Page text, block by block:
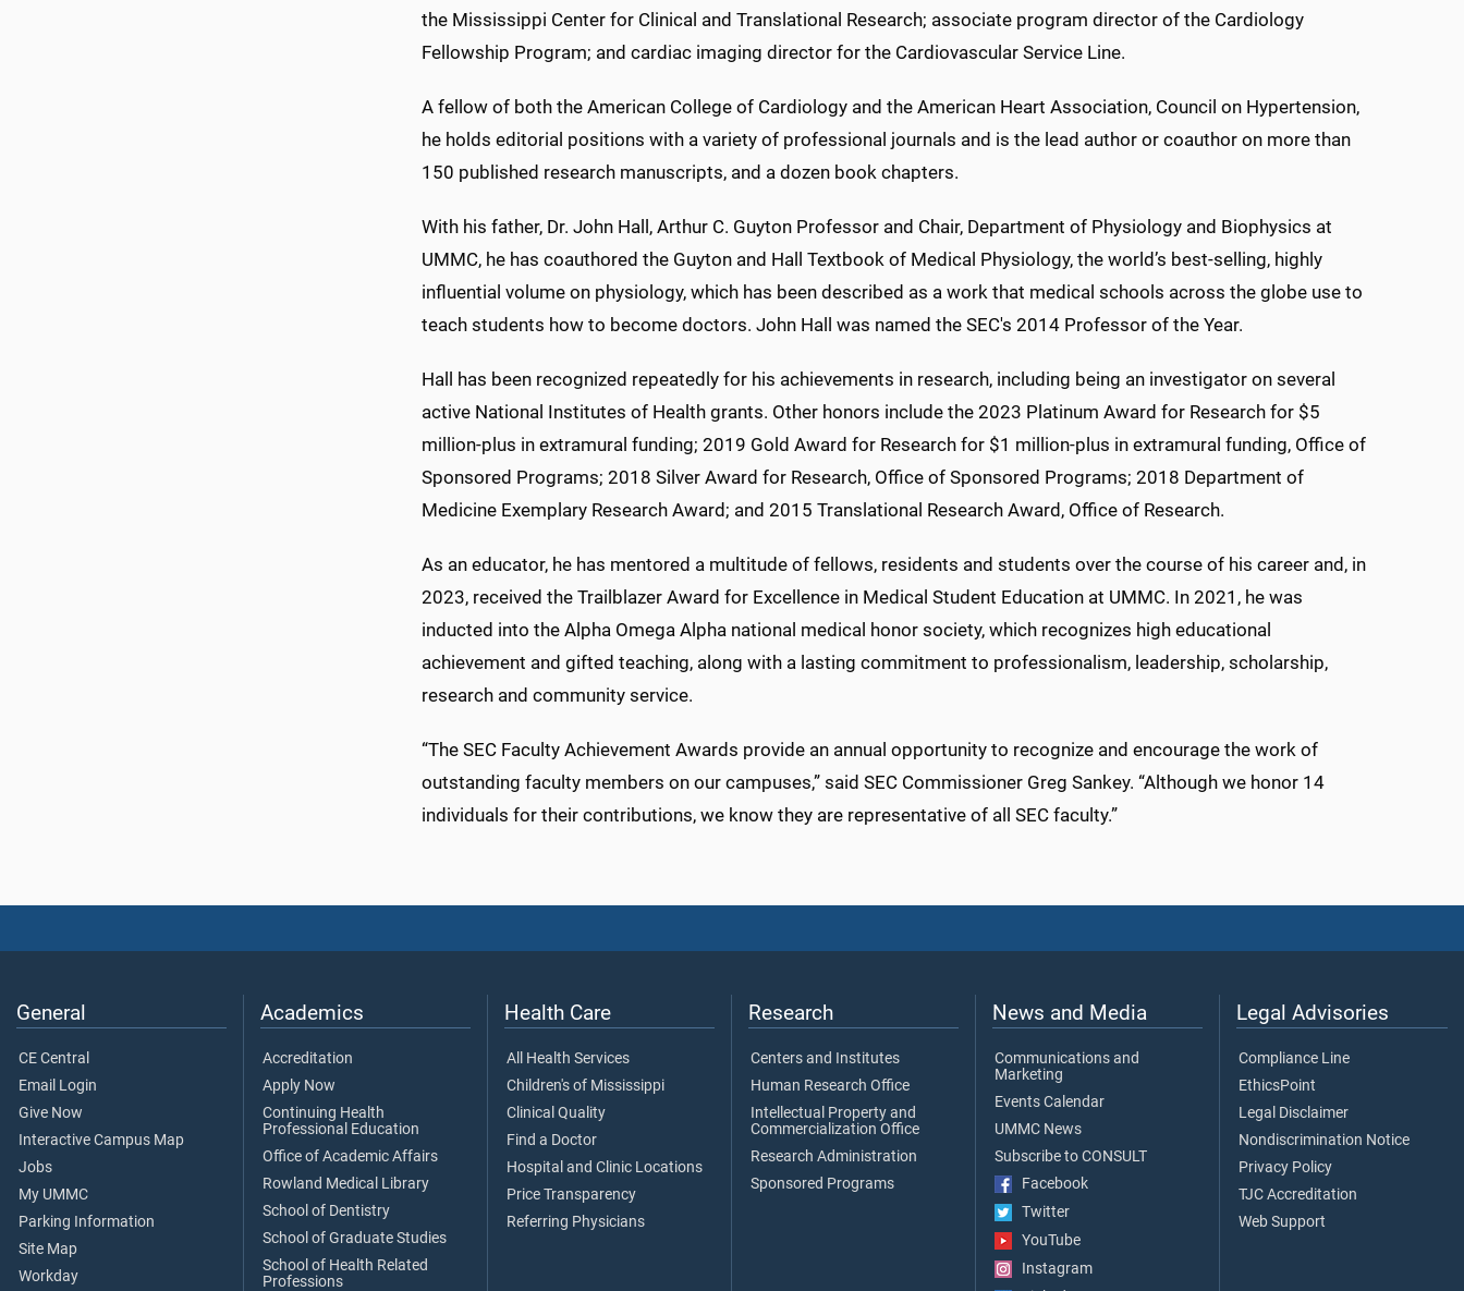
the Mississippi Center for Clinical and Translational Research; associate program director of the Cardiology
Fellowship Program; and cardiac imaging director for the Cardiovascular Service Line.
A fellow of both the American College of Cardiology and the American Heart Association, Council on Hypertension,
he holds editorial positions with a variety of professional journals and is the lead author or coauthor on more than
150 published research manuscripts, and a dozen book chapters.
With his father, Dr. John Hall, Arthur C. Guyton Professor and Chair, Department of Physiology and Biophysics at
UMMC, he has coauthored the Guyton and Hall Textbook of Medical Physiology, the world’s best-selling, highly
influential volume on physiology, which has been described as a work that medical schools across the globe use to
teach students how to become doctors. John Hall was named the SEC's 2014 Professor of the Year.
Hall has been recognized repeatedly for his achievements in research, including being an investigator on several
active National Institutes of Health grants. Other honors include the 2023 Platinum Award for Research for $5
million-plus in extramural funding; 2019 Gold Award for Research for $1 million-plus in extramural funding, Office of
Sponsored Programs; 2018 Silver Award for Research, Office of Sponsored Programs; 2018 Department of
Medicine Exemplary Research Award; and 2015 Translational Research Award, Office of Research.
As an educator, he has mentored a multitude of fellows, residents and students over the course of his career and, in
2023, received the Trailblazer Award for Excellence in Medical Student Education at UMMC. In 2021, he was
inducted into the Alpha Omega Alpha national medical honor society, which recognizes high educational
achievement and gifted teaching, along with a lasting commitment to professionalism, leadership, scholarship,
research and community service.
“The SEC Faculty Achievement Awards provide an annual opportunity to recognize and encourage the work of
outstanding faculty members on our campuses,” said SEC Commissioner Greg Sankey. “Although we honor 14
individuals for their contributions, we know they are representative of all SEC faculty.”
General
CE Central
Email Login
Give Now
Interactive Campus Map
Jobs
My UMMC
Parking Information
Site Map
Workday
Academics
Accreditation
Apply Now
Continuing Health
Professional Education
Office of Academic Affairs
Rowland Medical Library
School of Dentistry
School of Graduate Studies
School of Health Related
Professions
Health Care
All Health Services
Children's of Mississippi
Clinical Quality
Find a Doctor
Hospital and Clinic Locations
Price Transparency
Referring Physicians
Research
Centers and Institutes
Human Research Office
Intellectual Property and
Commercialization Office
Research Administration
Sponsored Programs
News and Media
Communications and
Marketing
Events Calendar
UMMC News
Subscribe to CONSULT
Facebook
Twitter
YouTube
Instagram
Legal Advisories
Compliance Line
EthicsPoint
Legal Disclaimer
Nondiscrimination Notice
Privacy Policy
TJC Accreditation
Web Support